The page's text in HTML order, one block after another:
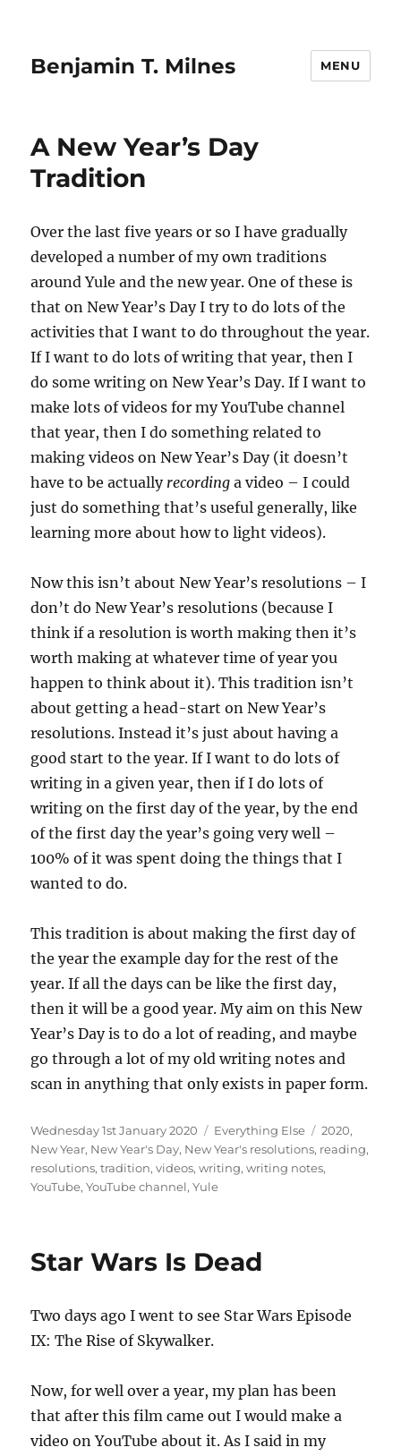
Benjamin T. Milnes MENU
A New Year’s Day
Tradition
Over the last five years or so I have gradually
developed a number of my own traditions
around Yule and the new year. One of these is
that on New Year’s Day I try to do lots of the
activities that I want to do throughout the year.
If I want to do lots of writing that year, then I
do some writing on New Year’s Day. If I want to
make lots of videos for my YouTube channel
that year, then I do something related to
making videos on New Year’s Day (it doesn’t
have to be actually recording a video – I could
just do something that’s useful generally, like
learning more about how to light videos).
Now this isn’t about New Year’s resolutions – I
don’t do New Year’s resolutions (because I
think if a resolution is worth making then it’s
worth making at whatever time of year you
happen to think about it). This tradition isn’t
about getting a head-start on New Year’s
resolutions. Instead it’s just about having a
good start to the year. If I want to do lots of
writing in a given year, then if I do lots of
writing on the first day of the year, by the end
of the first day the year’s going very well –
100% of it was spent doing the things that I
wanted to do.
This tradition is about making the first day of
the year the example day for the rest of the
year. If all the days can be like the first day,
then it will be a good year. My aim on this New
Year’s Day is to do a lot of reading, and maybe
go through a lot of my old writing notes and
scan in anything that only exists in paper form.
Posted
on
Wednesday 1st January 2020 Categories
Everything Else Tags
2020,
New Year, New Year's Day, New Year's resolutions, reading,
resolutions,tradition,videos,writing,writing notes,
YouTube,YouTube channel,Yule
Star Wars Is Dead
Two days ago I went to see Star Wars Episode
IX: The Rise of Skywalker.
Now, for well over a year, my plan has been
that after this film came out I would make a
video on YouTube about it. As I said in my